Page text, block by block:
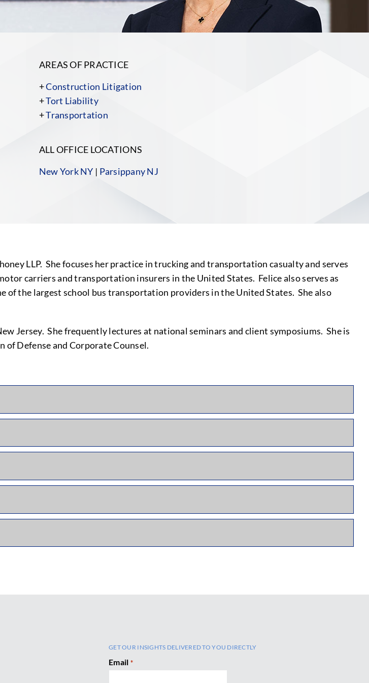
AREAS OF PRACTICE
+Construction Litigation
+Tort Liability
+Transportation
ALL OFFICE LOCATIONS
New York NY | Parsippany NJ
LLP. She focuses her practice in trucking and transportation casualty and serves
carriers and transportation insurers in the United States. Felice also serves as
the largest school bus transportation providers in the United States. She also
Jersey. She frequently lectures at national seminars and client symposiums. She is
of Defense and Corporate Counsel.
GET OUR INSIGHTS DELIVERED TO YOU DIRECTLY
Email *